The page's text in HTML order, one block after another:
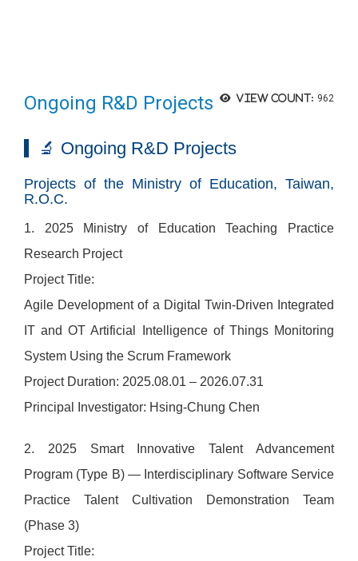
View count: 962
Ongoing R&D Projects
🔬 Ongoing R&D Projects
Projects of the Ministry of Education, Taiwan,
R.O.C.
1. 2025 Ministry of Education Teaching Practice
Research Project
Project Title:
Agile Development of a Digital Twin-Driven Integrated
IT and OT Artificial Intelligence of Things Monitoring
System Using the Scrum Framework
Project Duration: 2025.08.01 – 2026.07.31
Principal Investigator: Hsing-Chung Chen
2. 2025 Smart Innovative Talent Advancement
Program (Type B) — Interdisciplinary Software Service
Practice Talent Cultivation Demonstration Team
(Phase 3)
Project Title: